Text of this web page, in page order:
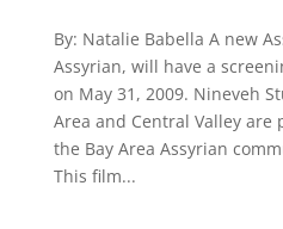
By: Natalie Babella A new
Assyrian, will have a
on May 31, 2009. Nineveh
Area and Central Valley
the Bay Area Assyrian
This film...